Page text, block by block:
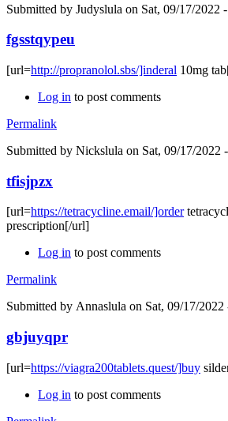
Submitted by Judyslula on Sat, 09/17/2022
fgsstqypeu
[url=http://propranolol.sbs/]inderal 10mg
Log in to post comments
Permalink
Submitted by Nickslula on Sat, 09/17/2022
tfisjpzx
[url=https://tetracycline.email/]order
prescription[/url]
Log in to post comments
Permalink
Submitted by Annaslula on Sat, 09/17/2022
gbjuyqpr
[url=https://viagra200tablets.quest/]buy
Log in to post comments